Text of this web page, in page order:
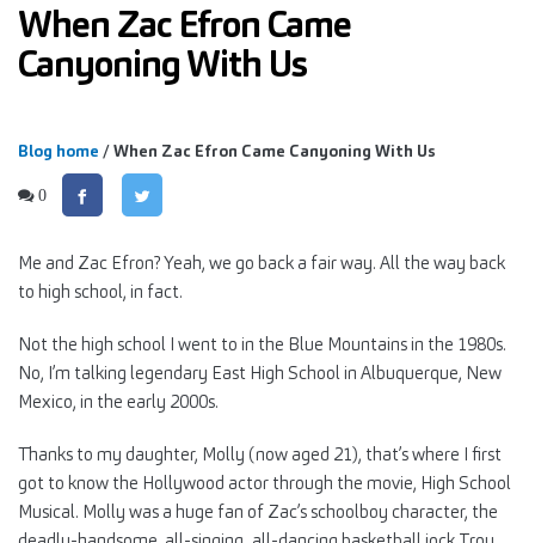
When Zac Efron Came
Canyoning With Us
Blog home / When Zac Efron Came Canyoning With Us
0
Me and Zac Efron? Yeah, we go back a fair way. All the way back
to high school, in fact.
Not the high school I went to in the Blue Mountains in the 1980s.
No, I’m talking legendary East High School in Albuquerque, New
Mexico, in the early 2000s.
Thanks to my daughter, Molly (now aged 21), that’s where I first
got to know the Hollywood actor through the movie, High School
Musical. Molly was a huge fan of Zac’s schoolboy character, the